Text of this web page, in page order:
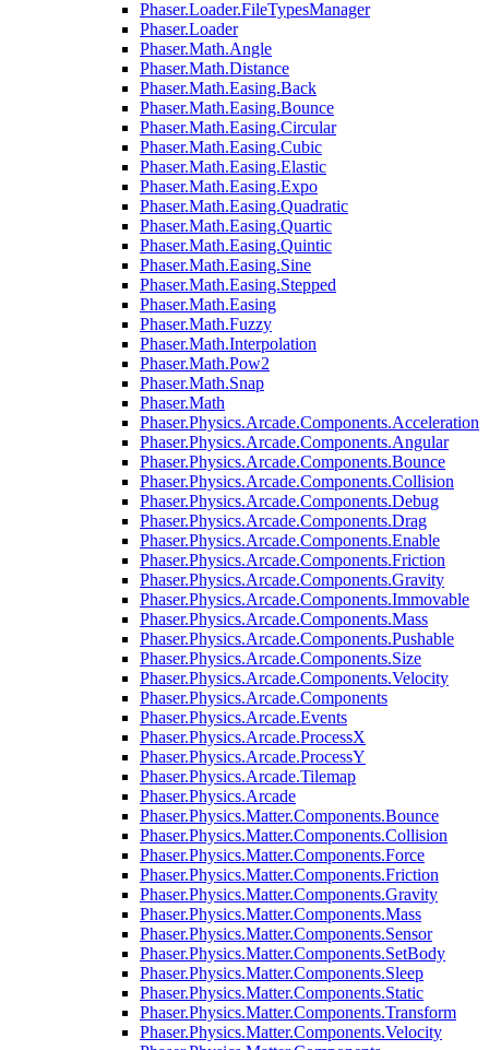
Phaser.Loader.FileTypesManager
Phaser.Loader
Phaser.Math.Angle
Phaser.Math.Distance
Phaser.Math.Easing.Back
Phaser.Math.Easing.Bounce
Phaser.Math.Easing.Circular
Phaser.Math.Easing.Cubic
Phaser.Math.Easing.Elastic
Phaser.Math.Easing.Expo
Phaser.Math.Easing.Quadratic
Phaser.Math.Easing.Quartic
Phaser.Math.Easing.Quintic
Phaser.Math.Easing.Sine
Phaser.Math.Easing.Stepped
Phaser.Math.Easing
Phaser.Math.Fuzzy
Phaser.Math.Interpolation
Phaser.Math.Pow2
Phaser.Math.Snap
Phaser.Math
Phaser.Physics.Arcade.Components.Acceleration
Phaser.Physics.Arcade.Components.Angular
Phaser.Physics.Arcade.Components.Bounce
Phaser.Physics.Arcade.Components.Collision
Phaser.Physics.Arcade.Components.Debug
Phaser.Physics.Arcade.Components.Drag
Phaser.Physics.Arcade.Components.Enable
Phaser.Physics.Arcade.Components.Friction
Phaser.Physics.Arcade.Components.Gravity
Phaser.Physics.Arcade.Components.Immovable
Phaser.Physics.Arcade.Components.Mass
Phaser.Physics.Arcade.Components.Pushable
Phaser.Physics.Arcade.Components.Size
Phaser.Physics.Arcade.Components.Velocity
Phaser.Physics.Arcade.Components
Phaser.Physics.Arcade.Events
Phaser.Physics.Arcade.ProcessX
Phaser.Physics.Arcade.ProcessY
Phaser.Physics.Arcade.Tilemap
Phaser.Physics.Arcade
Phaser.Physics.Matter.Components.Bounce
Phaser.Physics.Matter.Components.Collision
Phaser.Physics.Matter.Components.Force
Phaser.Physics.Matter.Components.Friction
Phaser.Physics.Matter.Components.Gravity
Phaser.Physics.Matter.Components.Mass
Phaser.Physics.Matter.Components.Sensor
Phaser.Physics.Matter.Components.SetBody
Phaser.Physics.Matter.Components.Sleep
Phaser.Physics.Matter.Components.Static
Phaser.Physics.Matter.Components.Transform
Phaser.Physics.Matter.Components.Velocity